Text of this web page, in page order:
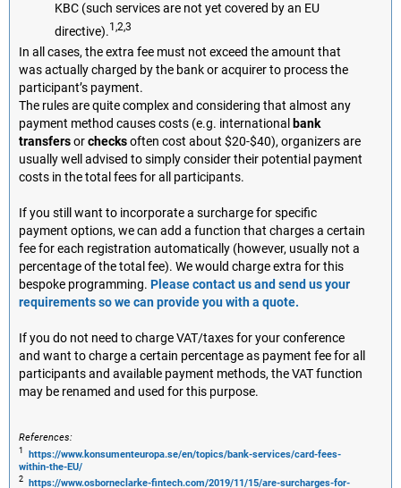
KBC (such services are not yet covered by an EU
directive).1,2,3
In all cases, the extra fee must not exceed the amount that
was actually charged by the bank or acquirer to process the
participant’s payment.
The rules are quite complex and considering that almost any
payment method causes costs (e.g. international bank
transfersorchecksoften cost about $20-$40), organizers are
usually well advised to simply consider their potential payment
costs in the total fees for all participants.
If you still want to incorporate a surcharge for specific
payment options, we can add a function that charges a certain
fee for each registration automatically (however, usually not a
percentage of the total fee). We would charge extra for this
bespoke programming. Please contact us and send us your
requirements so we can provide you with a quote.
If you do not need to charge VAT/taxes for your conference
and want to charge a certain percentage as payment fee for all
participants and available payment methods, the VAT function
may be renamed and used for this purpose.
References:
1
https://www.konsumenteuropa.se/en/topics/bank-services/card-fees-
within-the-EU/
2 https://www.osborneclarke-fintech.com/2019/11/15/are-surcharges-for-